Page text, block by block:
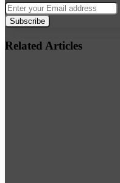
Enter
your
Email
address
Related Articles